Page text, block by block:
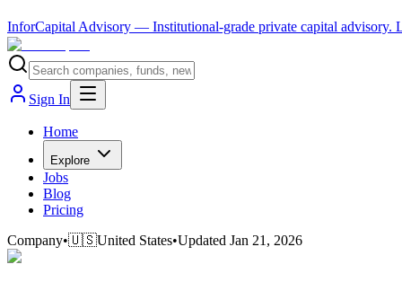
InforCapital Advisory — Institutional-grade private capital advisory.
Sign In
Home
Explore
Jobs
Blog
Pricing
Company•🇺🇸United States•Updated Jan 21, 2026